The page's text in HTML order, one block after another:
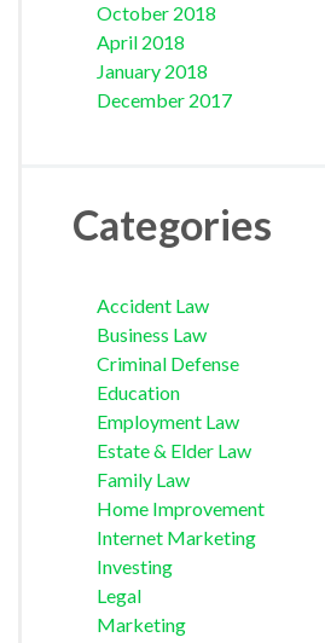
October 2018
April 2018
January 2018
December 2017
Categories
Accident Law
Business Law
Criminal Defense
Education
Employment Law
Estate & Elder Law
Family Law
Home Improvement
Internet Marketing
Investing
Legal
Marketing